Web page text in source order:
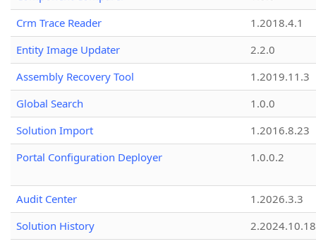
Crm Trace Reader
1.2018.4.1
Entity Image Updater
2.2.0
Assembly Recovery Tool
1.2019.11.3
Global Search
1.0.0
Solution Import
1.2016.8.23
Portal Configuration Deployer
1.0.0.2
Audit Center
1.2026.3.3
Solution History
2.2024.10.18